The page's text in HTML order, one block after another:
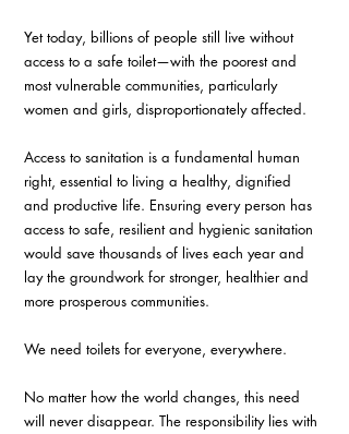
Yet today, billions of people still live without
access to a safe toilet—with the poorest and
most vulnerable communities, particularly
women and girls, disproportionately affected.
Access to sanitation is a fundamental human
right, essential to living a healthy, dignified
and productive life. Ensuring every person has
access to safe, resilient and hygienic sanitation
would save thousands of lives each year and
lay the groundwork for stronger, healthier and
more prosperous communities.
We need toilets for everyone, everywhere.
No matter how the world changes, this need
will never disappear. The responsibility lies with